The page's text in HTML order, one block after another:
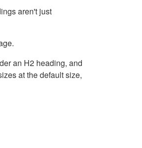
aren't just
an H2 heading, and
at the default size,